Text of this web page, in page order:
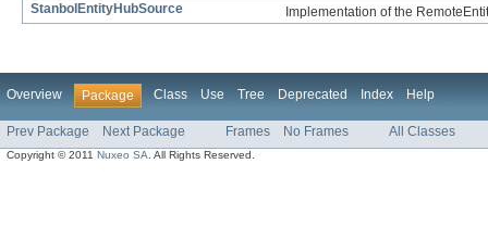
StanbolEntityHubSource
Implementation of the
Overview Package Class Use Tree Deprecated Index Help
Prev Package Next Package Frames No Frames All Classes
Copyright © 2011Nuxeo SA . All Rights Reserved.